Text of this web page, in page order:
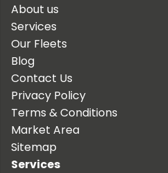
About us
Services
Our Fleets
Blog
Contact Us
Privacy Policy
Terms & Conditions
Market Area
Sitemap
Services